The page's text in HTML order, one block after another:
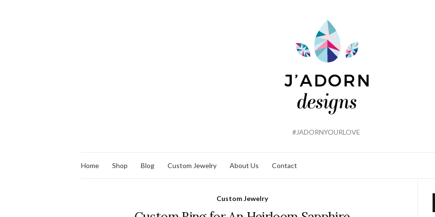
#JADORNYOURLOVE
Home Shop Blog Custom Jewelry About Us Contact
Custom Jewelry